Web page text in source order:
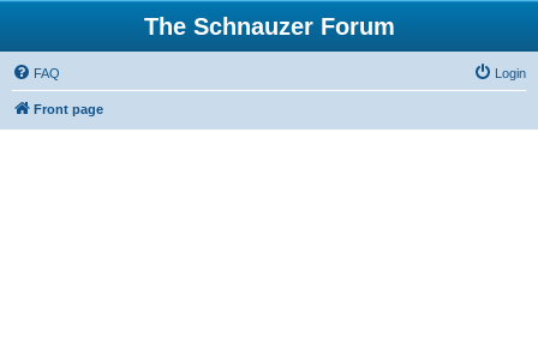
The Schnauzer Forum
FAQ Login
Front page